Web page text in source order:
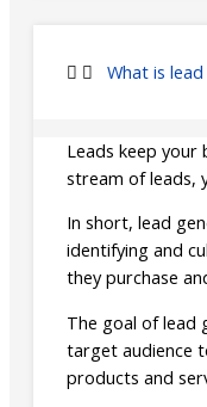
What is
Leads keep your
stream of leads,
In short, lead
identifying and
they purchase
The goal of lead
target audience
products and